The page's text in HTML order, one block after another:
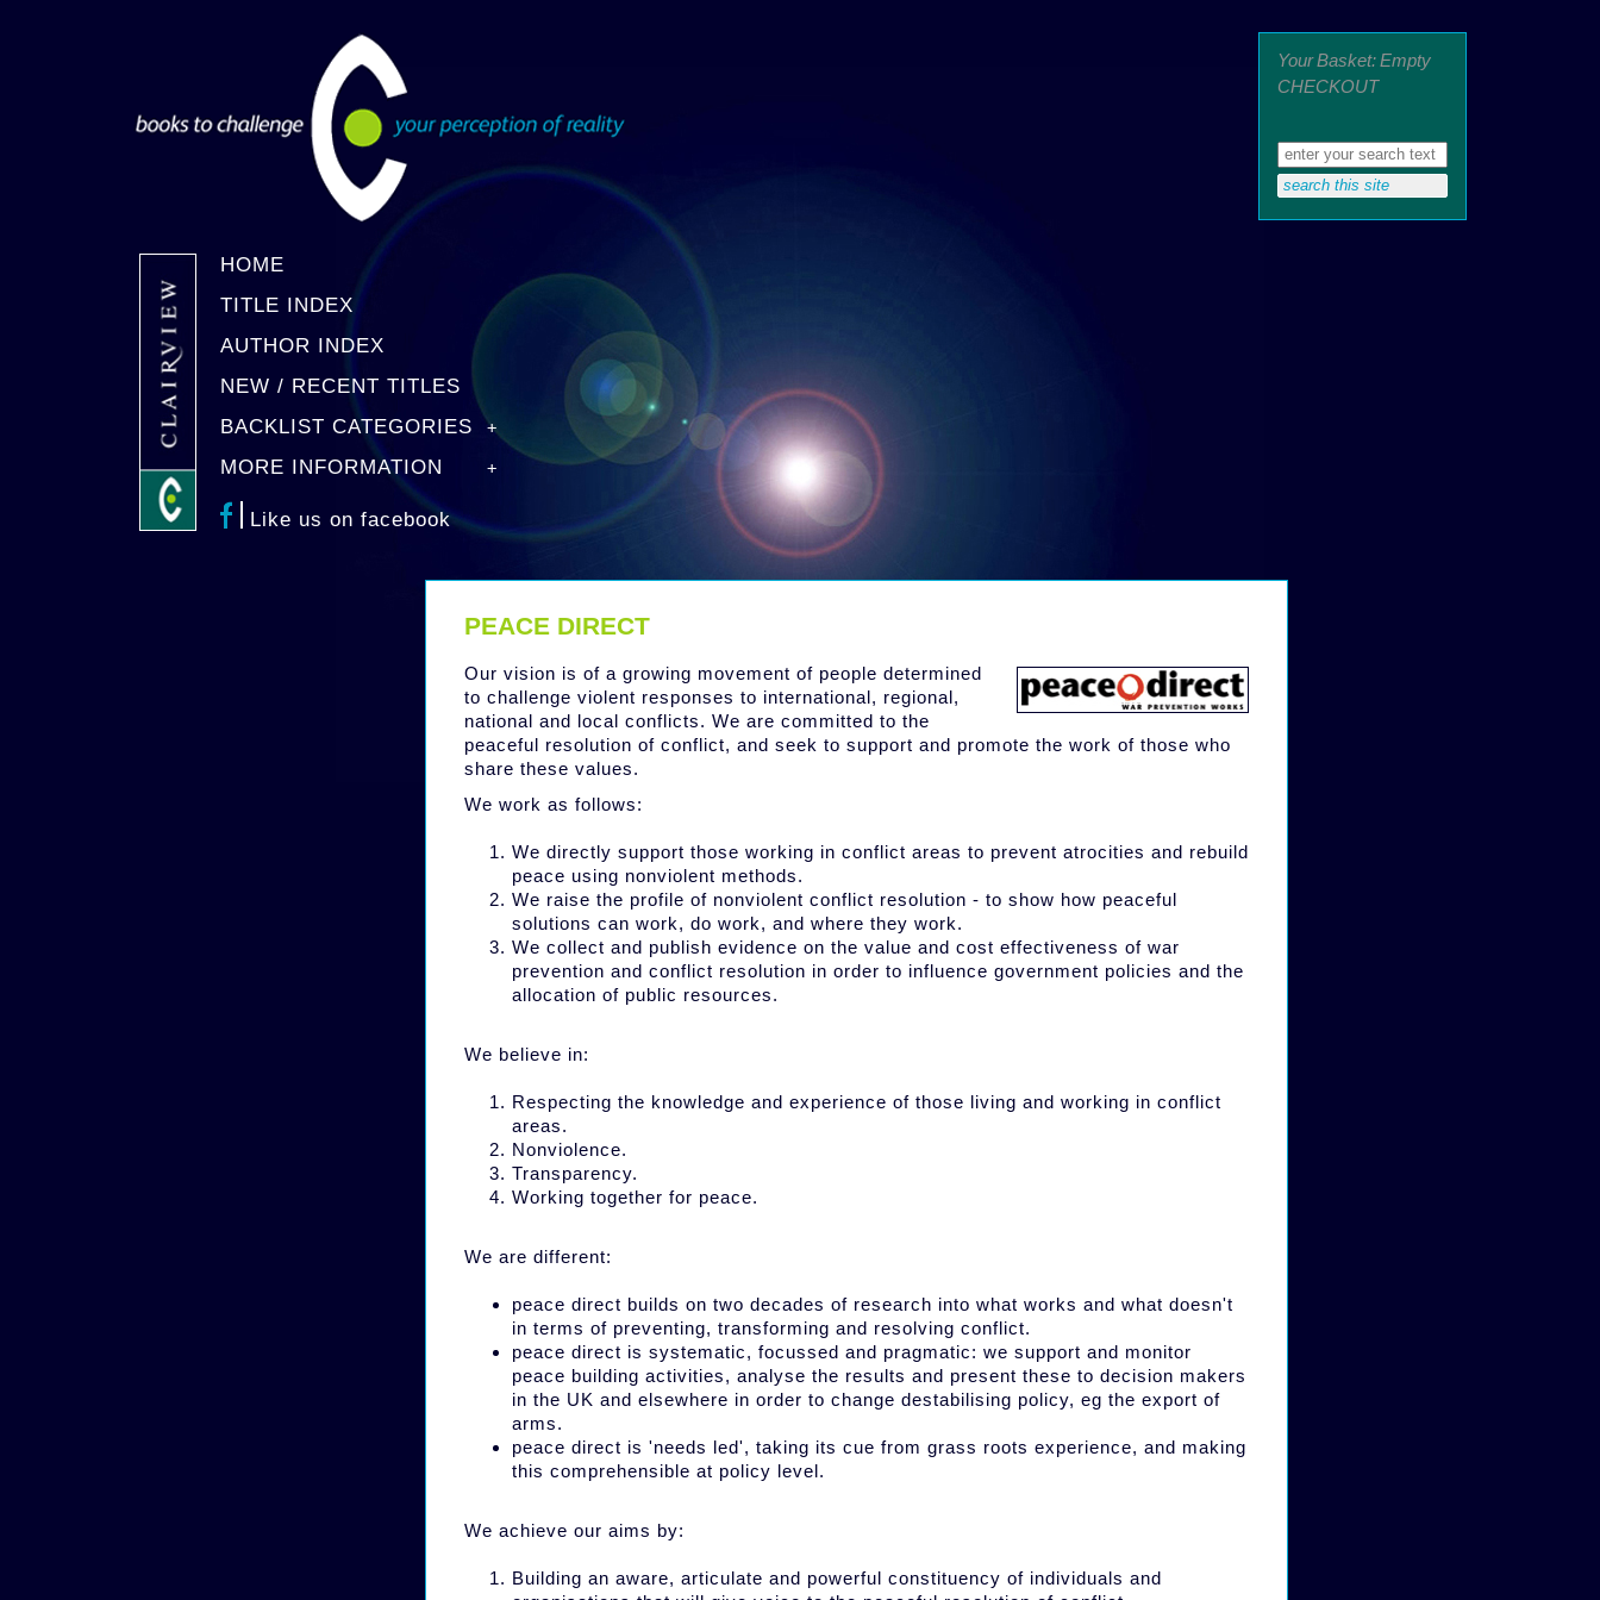
Your Basket: Empty
CHECKOUT
HOME
TITLE INDEX
AUTHOR INDEX
NEW / RECENT TITLES
BACKLIST CATEGORIES
MORE INFORMATION
Like us on facebook
PEACE DIRECT
Our vision is of a growing movement of people determined
to challenge violent responses to international, regional,
national and local conflicts. We are committed to the
peaceful resolution of conflict, and seek to support and promote the work of those who
share these values.
We work as follows:
We directly support those working in conflict areas to prevent atrocities and rebuild
peace using nonviolent methods.
We raise the profile of nonviolent conflict resolution - to show how peaceful
solutions can work, do work, and where they work.
We collect and publish evidence on the value and cost effectiveness of war
prevention and conflict resolution in order to influence government policies and the
allocation of public resources.
We believe in:
Respecting the knowledge and experience of those living and working in conflict
areas.
Nonviolence.
Transparency.
Working together for peace.
We are different:
peace direct builds on two decades of research into what works and what doesn't
in terms of preventing, transforming and resolving conflict.
peace direct is systematic, focussed and pragmatic: we support and monitor
peace building activities, analyse the results and present these to decision makers
in the UK and elsewhere in order to change destabilising policy, eg the export of
arms.
peace direct is 'needs led', taking its cue from grass roots experience, and making
this comprehensible at policy level.
We achieve our aims by:
Building an aware, articulate and powerful constituency of individuals and